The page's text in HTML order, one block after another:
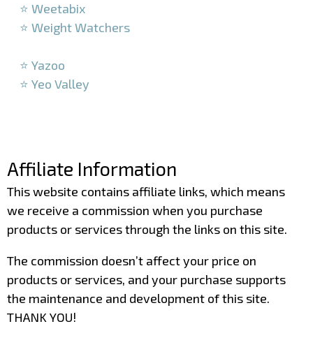
⭐ Weetabix
⭐ Weight Watchers
⭐ Yazoo
⭐ Yeo Valley
Affiliate Information
This website contains affiliate links, which means
we receive a commission when you purchase
products or services through the links on this site.
The commission doesn’t affect your price on
products or services, and your purchase supports
the maintenance and development of this site.
THANK YOU!